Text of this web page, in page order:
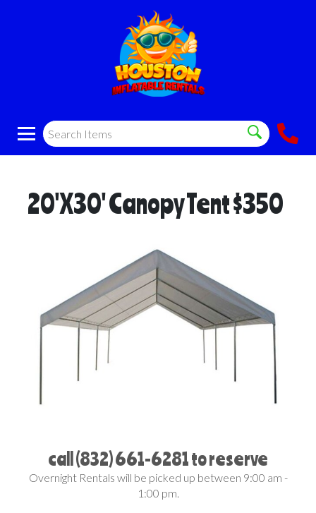
20'X30' Canopy Tent $350
call (832) 661-6281 to reserve
Overnight Rentals will be picked up between 9:00 am -
1:00 pm.